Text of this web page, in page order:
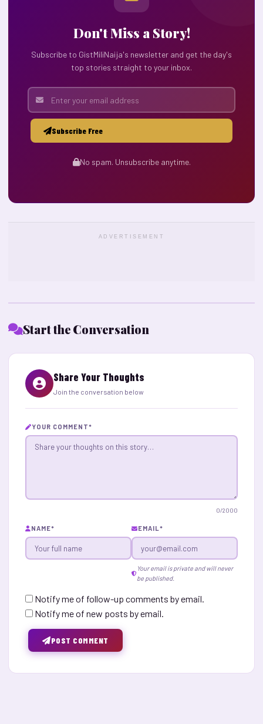
Don't Miss a Story!
Subscribe to GistMiliNaija's newsletter and get the day's
top stories straight to your inbox.
Subscribe Free
No spam. Unsubscribe anytime.
ADVERTISEMENT
Start the Conversation
Share Your Thoughts
Join the conversation below
YOUR COMMENT*
0/2000
NAME* EMAIL*
Your email is private and will never
be published.
Notify me of follow-up comments by email.
Notify me of new posts by email.
POST COMMENT